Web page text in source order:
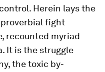
Herein lays the
fight
recounted myriad
It is the struggle
the toxic by-